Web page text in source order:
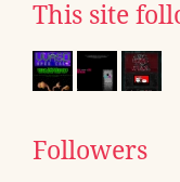
This site
Followers